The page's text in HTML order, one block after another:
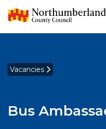
Vacancies
Bus